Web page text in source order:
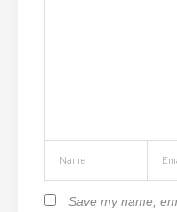
Save my name,